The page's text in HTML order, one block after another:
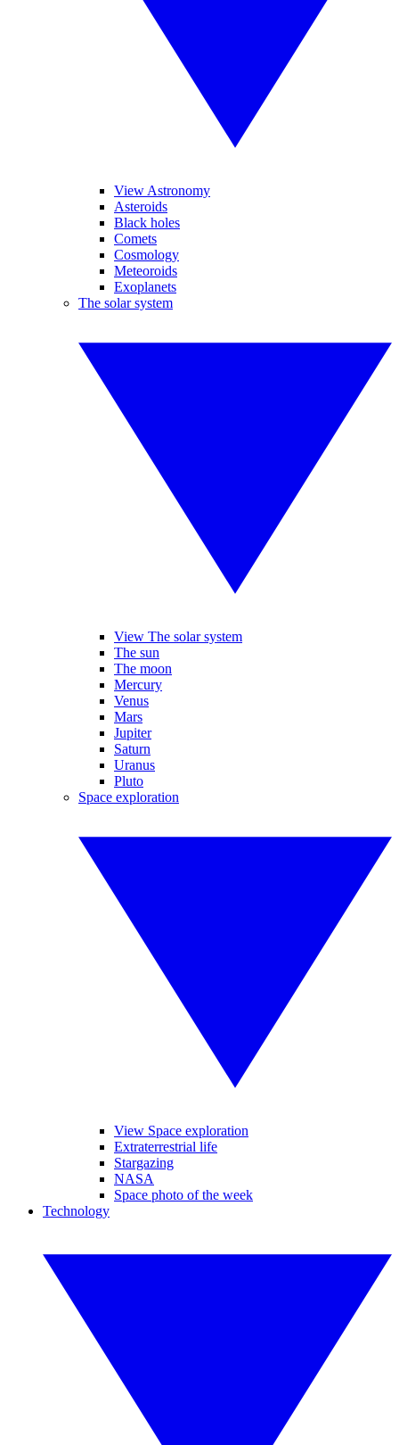
View Astronomy
Asteroids
Black holes
Comets
Cosmology
Meteoroids
Exoplanets
The solar system
View The solar system
The sun
The moon
Mercury
Venus
Mars
Jupiter
Saturn
Uranus
Pluto
Space exploration
View Space exploration
Extraterrestrial life
Stargazing
NASA
Space photo of the week
Technology